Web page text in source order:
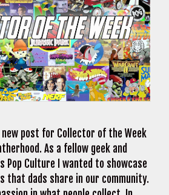
new post for Collector of the Week
As a fellow geek and
Culture I wanted to showcase
that dads share in our community.